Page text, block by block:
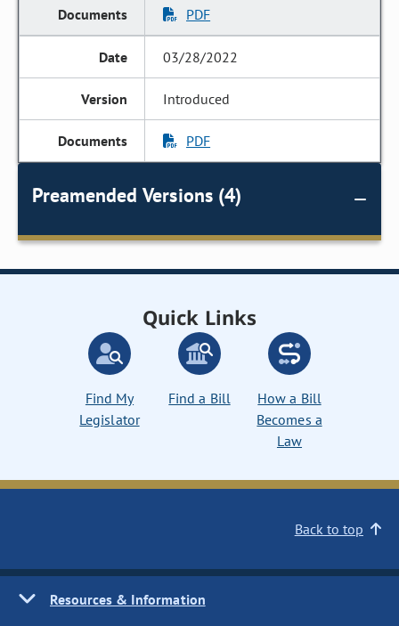
PDF
03/28/2022
Introduced
PDF
Preamended Versions (4)
Quick Links
Find My
Legislator
Find a Bill
How a Bill
Becomes a
Law
Back to top
Resources & Information